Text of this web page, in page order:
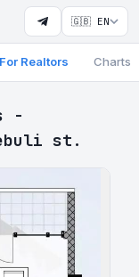
🇬🇧 EN
Realtors Charts
-
st.